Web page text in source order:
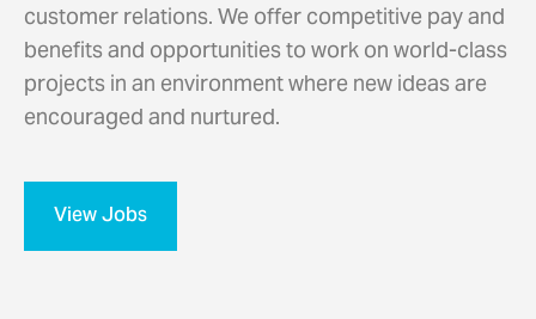
customer relations. We offer competitive pay and
benefits and opportunities to work on world-class
projects in an environment where new ideas are
encouraged and nurtured.
View Jobs